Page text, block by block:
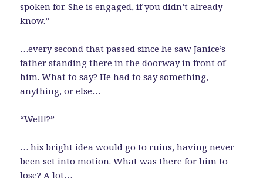
spoken for. She is engaged, if you didn’t already
know.”
…every second that passed since he saw Janice’s
father standing there in the doorway in front of
him. What to say? He had to say something,
anything, or else…
“Well!?”
… his bright idea would go to ruins, having never
been set into motion. What was there for him to
lose? A lot…